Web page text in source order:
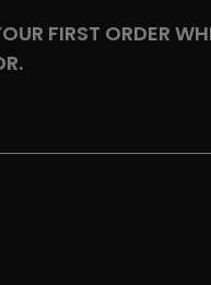
FIRST ORDER